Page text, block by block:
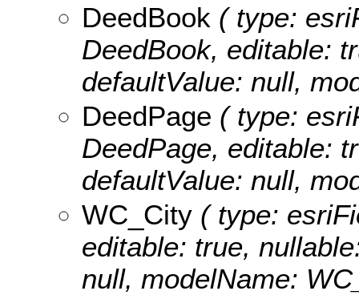
DeedBook ( type:
DeedBook, editable:
defaultValue: null,
DeedPage ( type:
DeedPage, editable:
defaultValue: null,
WC_City ( type:
editable: true,
null, modelName: